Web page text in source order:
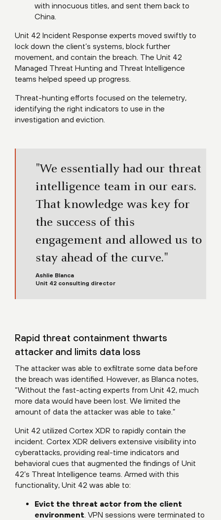
with innocuous titles, and sent them back to
China.
Unit 42 Incident Response experts moved swiftly to
lock down the client’s systems, block further
movement, and contain the breach. The Unit 42
Managed Threat Hunting and Threat Intelligence
teams helped speed up progress.
Threat-hunting efforts focused on the telemetry,
identifying the right indicators to use in the
investigation and eviction.
"We essentially had our threat
intelligence team in our ears.
That knowledge was key for
the success of this
engagement and allowed us to
stay ahead of the curve."
Ashlie Blanca
Unit 42 consulting director
Rapid threat containment thwarts
attacker and limits data loss
The attacker was able to exfiltrate some data before
the breach was identified. However, as Blanca notes,
“Without the fast-acting experts from Unit 42, much
more data would have been lost. We limited the
amount of data the attacker was able to take.”
Unit 42 utilized Cortex XDR to rapidly contain the
incident. Cortex XDR delivers extensive visibility into
cyberattacks, providing real-time indicators and
behavioral cues that augmented the findings of Unit
42’s Threat Intelligence teams. Armed with this
functionality, Unit 42 was able to:
Evict the threat actor from the client
environment . VPN sessions were terminated to